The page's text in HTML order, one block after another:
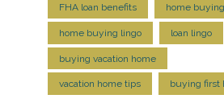
FHA loan benefits home buying
home buying lingo loan lingo
buying vacation home
vacation home tips buying first